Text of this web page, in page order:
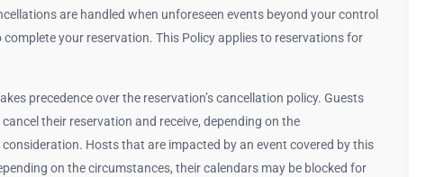
are handled when unforeseen events beyond your control
your reservation. This Policy applies to reservations for
precedence over the reservation’s cancellation policy. Guests
their reservation and receive, depending on the
Hosts that are impacted by an event covered by this
on the circumstances, their calendars may be blocked for